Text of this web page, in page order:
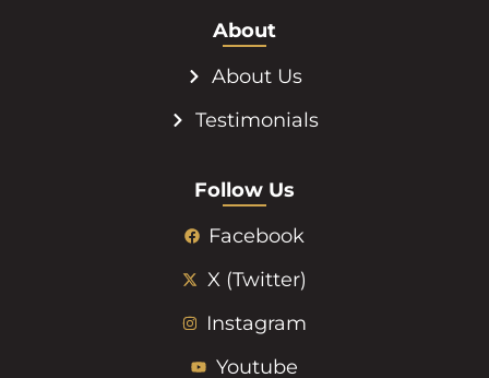
About
About Us
Testimonials
Follow Us
Facebook
X (Twitter)
Instagram
Youtube